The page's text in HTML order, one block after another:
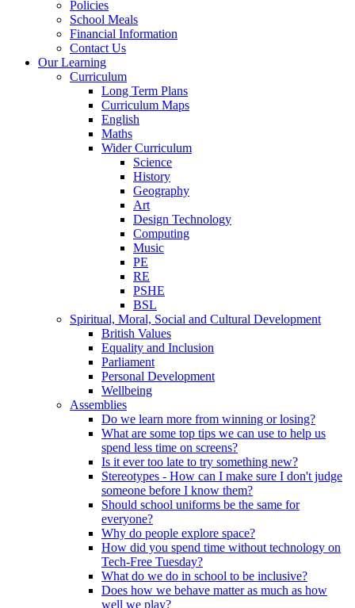
Policies
School Meals
Financial Information
Contact Us
Our Learning
Curriculum
Long Term Plans
Curriculum Maps
English
Maths
Wider Curriculum
Science
History
Geography
Art
Design Technology
Computing
Music
PE
RE
PSHE
BSL
Spiritual, Moral, Social and Cultural Development
British Values
Equality and Inclusion
Parliament
Personal Development
Wellbeing
Assemblies
Do we learn more from winning or losing?
What are some top tips we can use to help us
spend less time on screens?
Is it ever too late to try something new?
Stereotypes - How can I make sure I don't judge
someone before I know them?
Should school uniforms be the same for
everyone?
Why do people explore space?
How did you spend time without technology on
Tech-Free Tuesday?
What do we do in school to be inclusive?
Does how we behave matter as much as how
well we play?